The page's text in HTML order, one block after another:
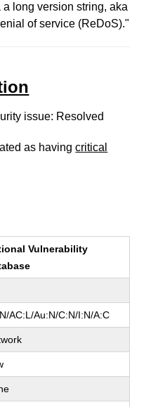
long version string, aka
of service (ReDoS)."
issue: Resolved
as havingcritical
Vulnerability
AC:L/Au:N/C:N/I:N/A:C